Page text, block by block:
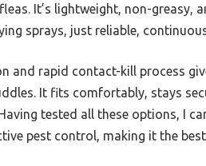
It’s lightweight, non-
sprays, just reliable,
and rapid contact-kill process
It fits comfortably, stays
tested all these options, I
pest control, making it the